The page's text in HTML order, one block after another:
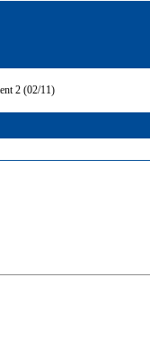
2 (02/11)